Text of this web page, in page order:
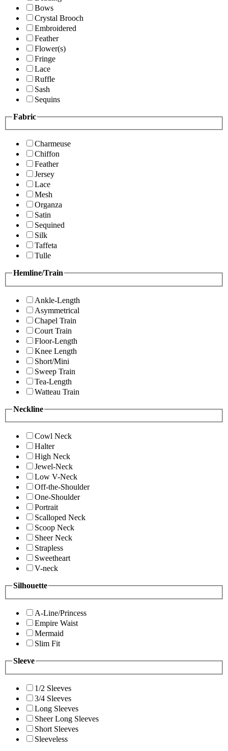
Bows
Crystal Brooch
Embroidered
Feather
Flower(s)
Fringe
Lace
Ruffle
Sash
Sequins
Fabric
Charmeuse
Chiffon
Feather
Jersey
Lace
Mesh
Organza
Satin
Sequined
Silk
Taffeta
Tulle
Hemline/Train
Ankle-Length
Asymmetrical
Chapel Train
Court Train
Floor-Length
Knee Length
Short/Mini
Sweep Train
Tea-Length
Watteau Train
Neckline
Cowl Neck
Halter
High Neck
Jewel-Neck
Low V-Neck
Off-the-Shoulder
One-Shoulder
Portrait
Scalloped Neck
Scoop Neck
Sheer Neck
Strapless
Sweetheart
V-neck
Silhouette
A-Line/Princess
Empire Waist
Mermaid
Slim Fit
Sleeve
1/2 Sleeves
3/4 Sleeves
Long Sleeves
Sheer Long Sleeves
Short Sleeves
Sleeveless